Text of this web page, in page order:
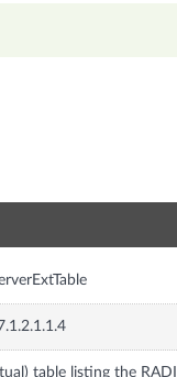
table listing the